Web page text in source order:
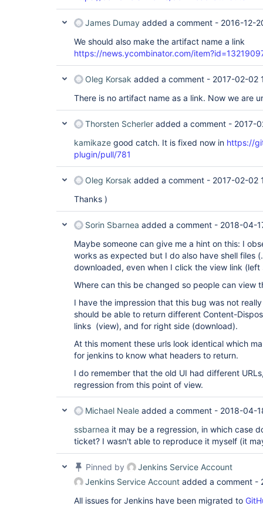
James Dumay added a comment - 2016-12-
We should also make the artifact name a link
https://news.ycombinator.com/
Oleg Korsak added a comment - 2017-02-02
There is no artifact name as a link. Now we are
Thorsten Scherler added a comment - 2017-
kamikaze good catch. It is fixed now in https://
plugin/pull/781
Oleg Korsak added a comment - 2017-02-02
Thanks )
Sorin Sbarnea added a comment - 2018-04-
Maybe someone can give me a hint on this: I
works as expected but I do also have shell files
downloaded, even when I click the view link (left
Where can this be changed so people can view
I have the impression that this bug was not
should be able to return different Content-
links (view), and for right side (download).
At this moment these urls look identical which
for jenkins to know what headers to return.
I do remember that the old UI had different
regression from this point of view.
Michael Neale added a comment - 2018-04-
ssbarnea it may be a regression, in which case
ticket? I wasn't able to reproduce it myself (it
Pinned by
Jenkins Service Account
Jenkins Service Account added a comment -
All issues for Jenkins have been migrated to